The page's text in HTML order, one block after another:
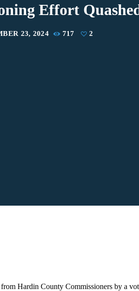
Effort
23, 2024 717 2
from Hardin County Commissioners by a